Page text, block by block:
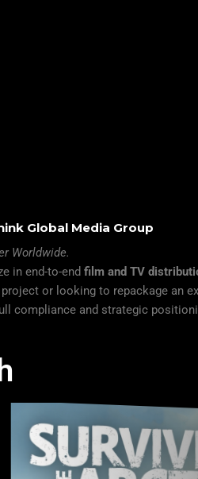
Global Media Group
Worldwide.
in end-to-end film and TV
project or looking to repackage
compliance and strategic